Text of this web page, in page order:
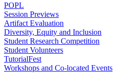
POPL
Session Previews
Artifact Evaluation
Diversity, Equity and Inclusion
Student Research Competition
Student Volunteers
TutorialFest
Workshops and Co-located Events